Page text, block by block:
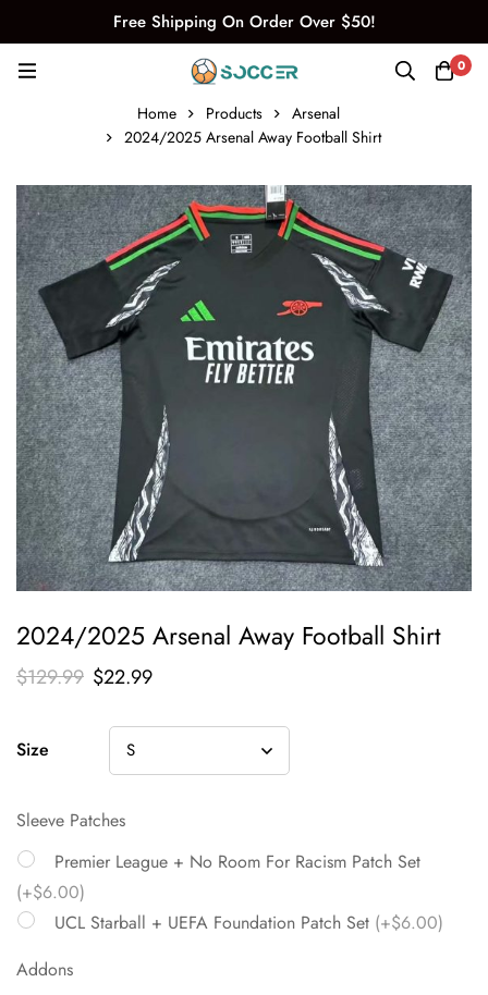
Free Shipping On Order Over $50!
0
Home Products
Arsenal
2024/2025 Arsenal Away Football Shirt
2024/2025 Arsenal Away Football Shirt
$129.99 $22.99
Size
Sleeve Patches
Premier League + No Room For Racism Patch Set
(+$6.00)
UCL Starball + UEFA Foundation Patch Set (+$6.00)
Addons